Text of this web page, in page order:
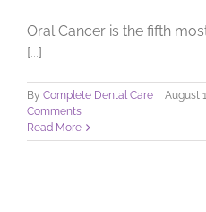
Oral Cancer is the fifth
[...]
By Complete Dental Care August
Comments
Read More